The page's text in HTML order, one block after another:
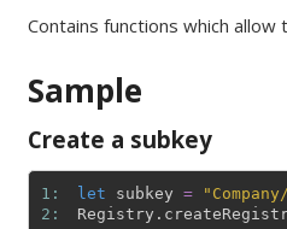
Contains functions which
Sample
Create a subkey
1:
2:
let subkey =
Registry .